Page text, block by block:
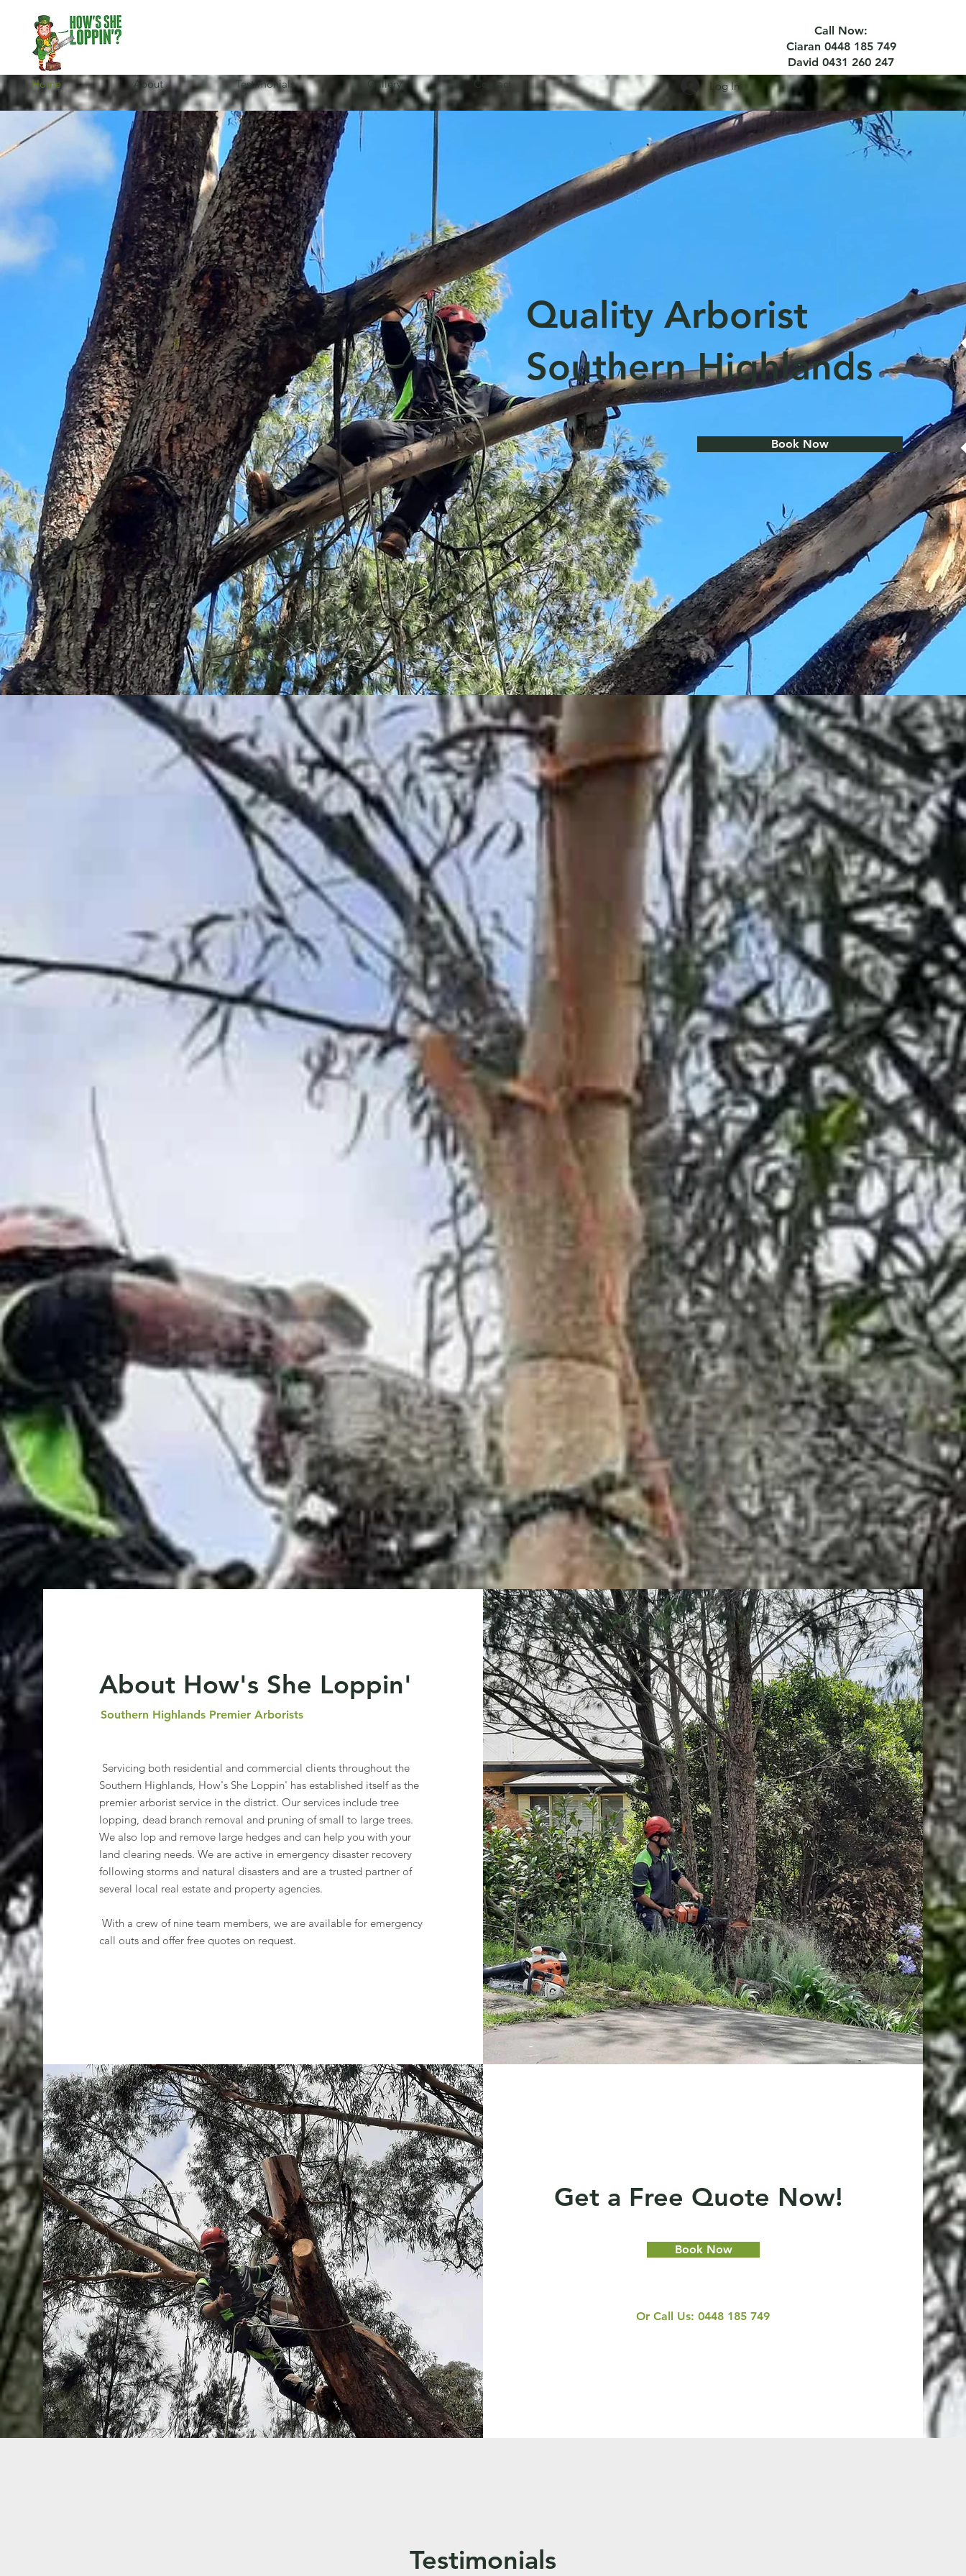
Home About Testimonials Gallery Contact
Call Now:
Ciaran 0448 185 749
David 0431 260 247
Log In
Quality Arborist
Southern Highlands
Book Now
About How's She Loppin'
Southern Highlands Premier Arborists
Servicing both residential and commercial clients throughout the
Southern Highlands, How's She Loppin' has established itself as the
premier arborist service in the district. Our services include tree
lopping, dead branch removal and pruning of small to large trees.
We also lop and remove large hedges and can help you with your
land clearing needs. We are active in emergency disaster recovery
following storms and natural disasters and are a trusted partner of
several local real estate and property agencies.
With a crew of nine team members, we are available for emergency
call outs and offer free quotes on request.
Get a Free Quote Now!
Book Now
Or Call Us: 0448 185 749
Testimonials